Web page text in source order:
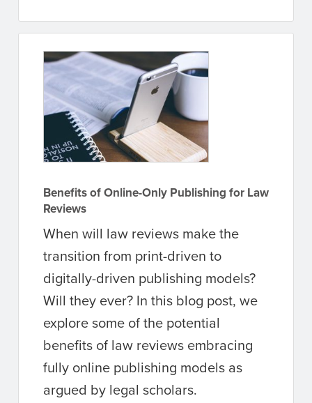
Benefits of Online-Only Publishing for Law
Reviews
When will law reviews make the
transition from print-driven to
digitally-driven publishing models?
Will they ever? In this blog post, we
explore some of the potential
benefits of law reviews embracing
fully online publishing models as
argued by legal scholars.